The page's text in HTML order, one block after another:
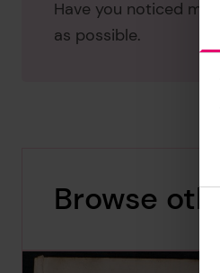
Have you noticed
as possible.
Browse